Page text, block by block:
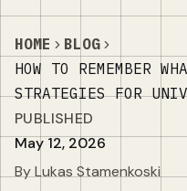
HOME
BLOG
HOW TO REMEMBER
STRATEGIES FOR
PUBLISHED
May 12, 2026
By Lukas Stamenkoski